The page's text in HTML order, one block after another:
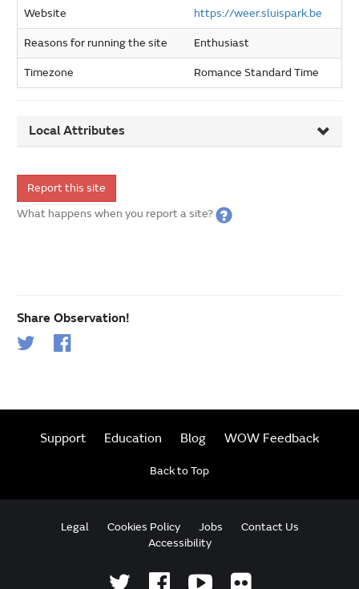
Website https://weer.sluispark.be
Reasons for running the site Enthusiast
Timezone Romance Standard Time
Local Attributes
Report this site
What happens when you report a site?
Share Observation!
Support Education Blog WOW Feedback
Back to Top
Legal Cookies Policy Jobs
Contact Us
Accessibility